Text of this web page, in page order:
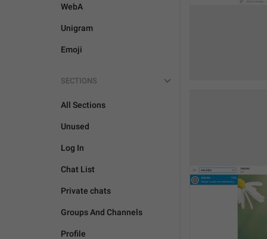
WebA
Unigram
Emoji
SECTIONS
All Sections
Unused
Log In
Chat List
Private chats
Groups And Channels
Profile